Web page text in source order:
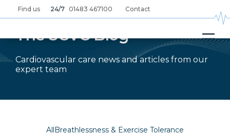
Find us 24/7 01483 467100 Contact
The SCVC Blog
Cardiovascular care news and articles from our
expert team
AllBreathlessness & Exercise Tolerance